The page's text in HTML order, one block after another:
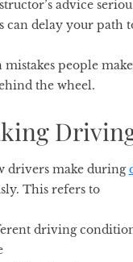
advice
can delay your path
people
the wheel.
drivers make during
This refers to
driving